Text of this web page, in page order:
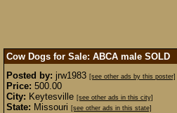
Cow Dogs for Sale: ABCA male SOLD
Posted by: jrw1983 [see other ads by this poster]
Price: 500.00
City: Keytesville [see other ads in this city]
State: Missouri [see other ads in this state]